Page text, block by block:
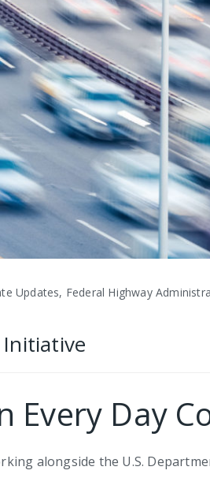
Updates, Federal Highway
Initiative
Every Day
alongside the U.S.